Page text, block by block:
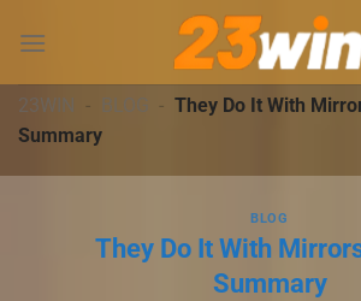
đến
dung23WIN - BLOG - They Do It With
Summary
BLOG
They Do It With
Summary